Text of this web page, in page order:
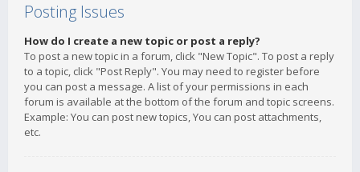
Posting Issues
How do I create a new topic or post a reply?
To post a new topic in a forum, click "New Topic". To post a reply
to a topic, click "Post Reply". You may need to register before
you can post a message. A list of your permissions in each
forum is available at the bottom of the forum and topic screens.
Example: You can post new topics, You can post attachments,
etc.